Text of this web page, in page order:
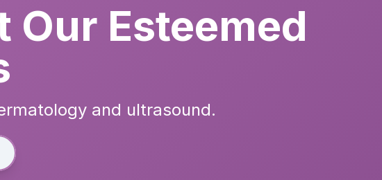
Our Esteemed
and ultrasound.